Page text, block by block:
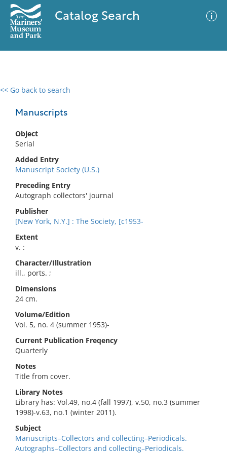
Catalog Search
<< Go back to search
Manuscripts
Object
Serial
Added Entry
Manuscript Society (U.S.)
Preceding Entry
Autograph collectors' journal
Publisher
[New York, N.Y.] : The Society, [c1953-
Extent
v. :
Character/Illustration
ill., ports. ;
Dimensions
24 cm.
Volume/Edition
Vol. 5, no. 4 (summer 1953)-
Current Publication Freqency
Quarterly
Notes
Title from cover.
Library Notes
Library has: Vol.49, no.4 (fall 1997), v.50, no.3 (summer
1998)-v.63, no.1 (winter 2011).
Subject
Manuscripts–Collectors and collecting–Periodicals.
Autographs–Collectors and collecting–Periodicals.
0 results